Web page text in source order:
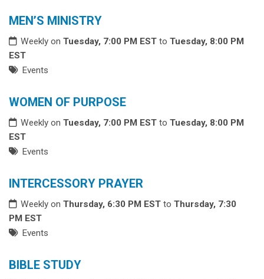
MEN’S MINISTRY
Weekly on Tuesday, 7:00 PM EST to Tuesday, 8:00 PM
EST
Events
WOMEN OF PURPOSE
Weekly on Tuesday, 7:00 PM EST to Tuesday, 8:00 PM
EST
Events
INTERCESSORY PRAYER
Weekly on Thursday, 6:30 PM EST to Thursday, 7:30
PM EST
Events
BIBLE STUDY